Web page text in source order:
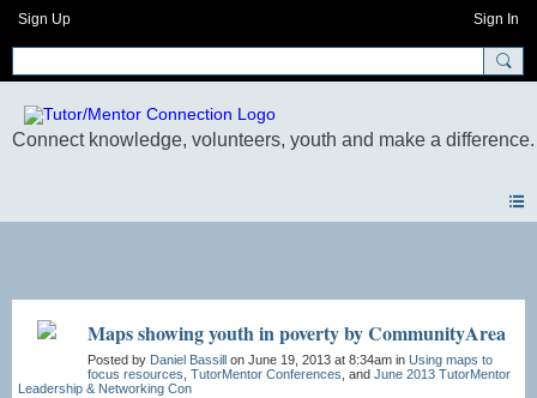
Sign Up Sign In
Maps showing youth in poverty by CommunityArea
Posted by Daniel Bassill on June 19, 2013 at 8:34am in Using maps to
focus resources TutorMentor Conferences , and June 2013 TutorMentor
Leadership & Networking Con